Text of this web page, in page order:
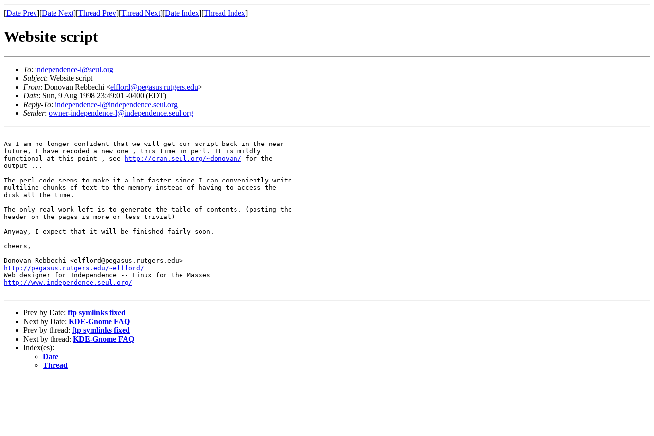
[Date Prev][Date Next][Thread Prev][Thread Next][Date Index][Thread Index]
Website script
To: independence-l@seul.org
Subject: Website script
From: Donovan Rebbechi <elflord@pegasus.rutgers.edu>
Date: Sun, 9 Aug 1998 23:49:01 -0400 (EDT)
Reply-To: independence-l@independence.seul.org
Sender: owner-independence-l@independence.seul.org
As I am no longer confident that we will get our script back in the near
future, I have recoded a new one , this time in perl. It is mildly
functional at this point , see
http://cran.seul.org/~donovan/ for the
output ...
The perl code seems to make it a lot faster since I can conveniently write
multiline chunks of text to the memory instead of having to access the
disk all the time.
The only real work left is to generate the table of contents. (pasting the
header on the pages is more or less trivial)
Anyway, I expect that it will be finished fairly soon.
cheers,
--
http://pegasus.rutgers.edu/~elflord/
http://www.independence.seul.org/
Prev by Date: ftp symlinks fixed
Next by Date: KDE-Gnome FAQ
Prev by thread: ftp symlinks fixed
Next by thread: KDE-Gnome FAQ
Index(es):
Date
Thread